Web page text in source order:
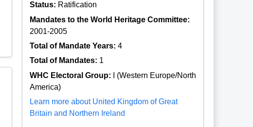
Status: Ratification
Mandates to the World Heritage Committee:
2001-2005
Total of Mandate Years:4
Total of Mandates: 1
WHC Electoral Group:
I (Western Europe/North
America)
Learn more about United Kingdom of Great
Britain and Northern Ireland